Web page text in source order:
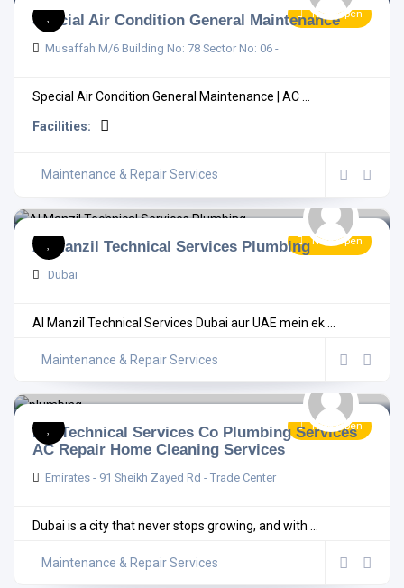
Now Open
Special Air Condition General Maintenance
Musaffah M/6 Building No: 78 Sector No: 06 -
Special Air Condition General Maintenance | AC ...
Facilities:
Maintenance & Repair Services
Now Open
Al Manzil Technical Services Plumbing
Dubai
Al Manzil Technical Services Dubai aur UAE mein ek ...
Maintenance & Repair Services
Now Open
MB Technical Services Co Plumbing Services
AC Repair Home Cleaning Services
Emirates - 91 Sheikh Zayed Rd - Trade Center
Dubai is a city that never stops growing, and with ...
Maintenance & Repair Services